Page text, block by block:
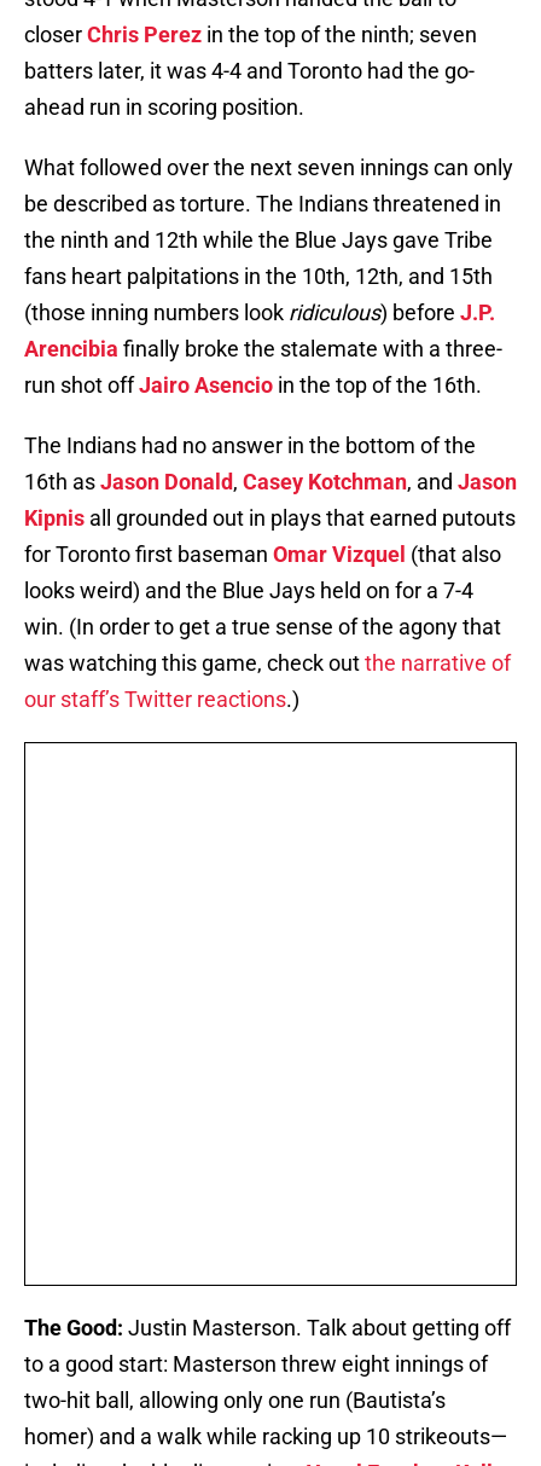
closerChris Perez in the top of the ninth; seven
batters later, it was 4-4 and Toronto had the go-
ahead run in scoring position.
What followed over the next seven innings can only
be described as torture. The Indians threatened in
the ninth and 12th while the Blue Jays gave Tribe
fans heart palpitations in the 10th, 12th, and 15th
(those inning numbers look ridiculous) before J.P.
Arencibia finally broke the stalemate with a three-
run shot offJairo Asencio in the top of the 16th.
The Indians had no answer in the bottom of the
16th asJason Donald, Casey Kotchman, and Jason
Kipnis all grounded out in plays that earned putouts
for Toronto first baseman Omar Vizquel (that also
looks weird) and the Blue Jays held on for a 7-4
win. (In order to get a true sense of the agony that
was watching this game, check outthe narrative of
our staff’s Twitter reactions.)
The Good: Justin Masterson. Talk about getting off
to a good start: Masterson threw eight innings of
two-hit ball, allowing only one run (Bautista’s
homer) and a walk while racking up 10 strikeouts—